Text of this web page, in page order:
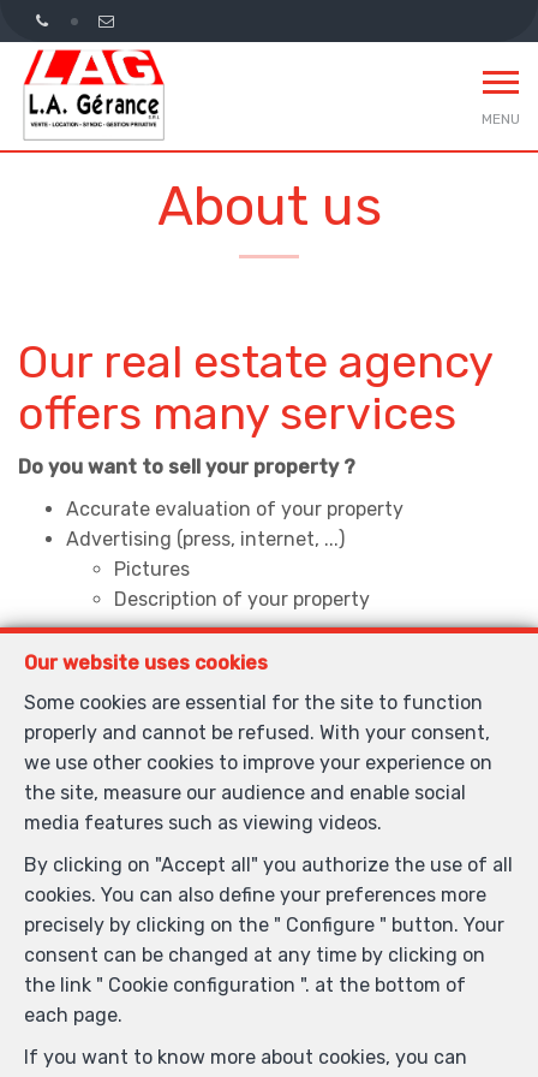
MENU
About us
Our real estate agency
offers many services
Do you want to sell your property ?
Accurate evaluation of your property
Advertising (press, internet, ...)
Pictures
Description of your property
Guided tour with potential buyers
Establishment of the sales agreement
Legal advice
Do you want to buy or rent ?
Help to define your search criteria
List of properties corresponding to your search
Guided tours
Legal advice
Our website uses cookies
Some cookies are essential for the site to function
properly and cannot be refused. With your consent,
we use other cookies to improve your experience on
the site, measure our audience and enable social
media features such as viewing videos.
By clicking on "Accept all" you authorize the use of all
cookies. You can also define your preferences more
precisely by clicking on the " Configure " button. Your
consent can be changed at any time by clicking on
the link " Cookie configuration ". at the bottom of
each page.
If you want to know more about cookies, you can
General terms of use of the site